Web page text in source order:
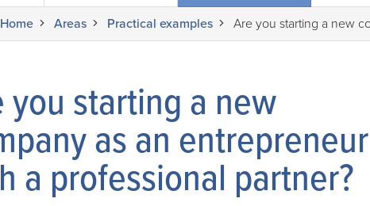
Home Areas Practical examples Are you starting a new
you starting a new
as an entrepreneur
a professional partner?